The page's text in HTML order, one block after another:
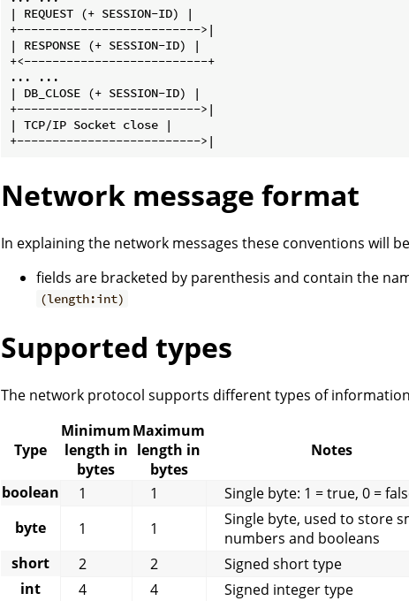
| REQUEST (+ SESSION-ID) |
+-------------------------->|
| RESPONSE (+ SESSION-ID) |
+<--------------------------+
... ...
| DB_CLOSE (+ SESSION-ID) |
+-------------------------->|
| TCP/IP Socket close |
Network message format
In explaining the network messages these conventions will
fields are bracketed by parenthesis and contain the
(length:int)
Supported types
The network protocol supports different types of
Type
Minimum
length in
bytes
Maximum
length in
bytes
Notes
boolean 1 1 Single byte: 1 = true, 0 =
byte
1 1
Single byte, used to store
numbers and booleans
short
2 2 Signed short type
int
4 4 Signed integer type